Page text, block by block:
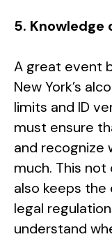
5. Knowledge
A great event
New York’s
limits and ID
must ensure
and recognize
much. This
also keeps
legal
understand